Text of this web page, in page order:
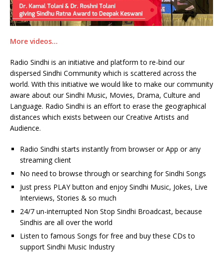
More videos…
Radio Sindhi is an initiative and platform to re-bind our
dispersed Sindhi Community which is scattered across the
world. With this initiative we would like to make our community
aware about our Sindhi Music, Movies, Drama, Culture and
Language. Radio Sindhi is an effort to erase the geographical
distances which exists between our Creative Artists and
Audience.
Radio Sindhi starts instantly from browser or App or any
streaming client
No need to browse through or searching for Sindhi Songs
Just press PLAY button and enjoy Sindhi Music, Jokes, Live
Interviews, Stories & so much
24/7 un-interrupted Non Stop Sindhi Broadcast, because
Sindhis are all over the world
Listen to famous Songs for free and buy these CDs to
support Sindhi Music Industry